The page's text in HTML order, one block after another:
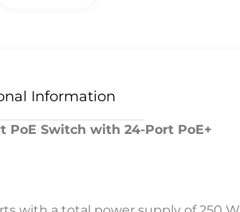
Information
PoE Switch with 24-Port PoE+